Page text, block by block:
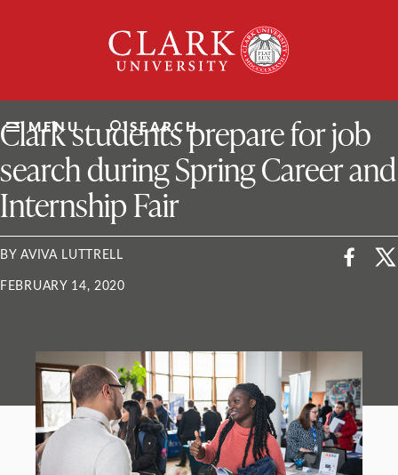
University
MENU SEARCH
ClarkU News
Clark students prepare for job
search during Spring Career and
Internship Fair
BY AVIVA LUTTRELL
FEBRUARY 14, 2020